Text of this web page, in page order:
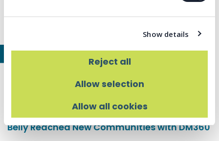
Show details
Allow all cookies
Allow selection
Reject all
Beyond the Meal: Creating Lasting Costumer
Our Latest Case Studies
Healing Place Church Creates a Seamless
Scaling Southern Hospitality: How Biscuit
Belly Reached New Communities with DM360